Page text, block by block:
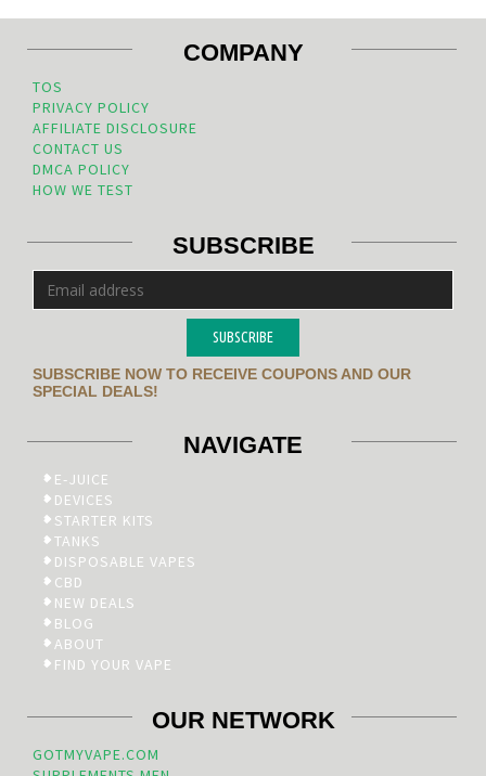
COMPANY
TOS
PRIVACY POLICY
AFFILIATE DISCLOSURE
CONTACT US
DMCA POLICY
HOW WE TEST
SUBSCRIBE
SUBSCRIBE
SUBSCRIBE NOW TO RECEIVE COUPONS AND OUR
SPECIAL DEALS!
NAVIGATE
E-JUICE
DEVICES
STARTER KITS
TANKS
DISPOSABLE VAPES
CBD
NEW DEALS
BLOG
ABOUT
FIND YOUR VAPE
OUR NETWORK
GOTMYVAPE.COM